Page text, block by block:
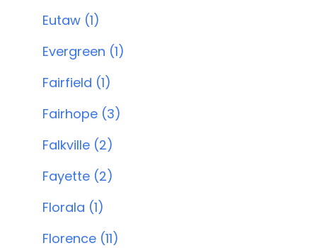
Eutaw (1)
Evergreen (1)
Fairfield (1)
Fairhope (3)
Falkville (2)
Fayette (2)
Florala (1)
Florence (11)